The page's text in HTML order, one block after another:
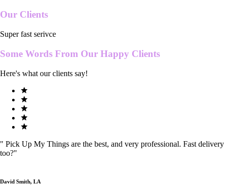
Our Clients
Super fast serivce
Some Words From Our Happy Clients
Here's what our clients say!
" Pick Up My Things are the best, and very professional. Fast delivery
too?"
David Smith, LA